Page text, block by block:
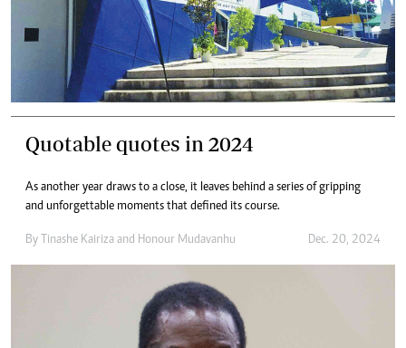
Quotable quotes in 2024
As another year draws to a close, it leaves behind a series of gripping
and unforgettable moments that defined its course.
By Tinashe Kairiza and Honour Mudavanhu Dec. 20, 2024